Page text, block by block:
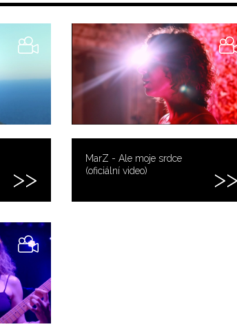
MarZ - Ale moje srdce
(oficiální video)